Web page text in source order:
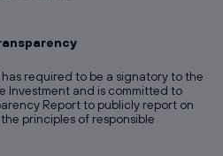
required to be a signatory to the
Investment and is committed to
Report to publicly report on
principles of responsible